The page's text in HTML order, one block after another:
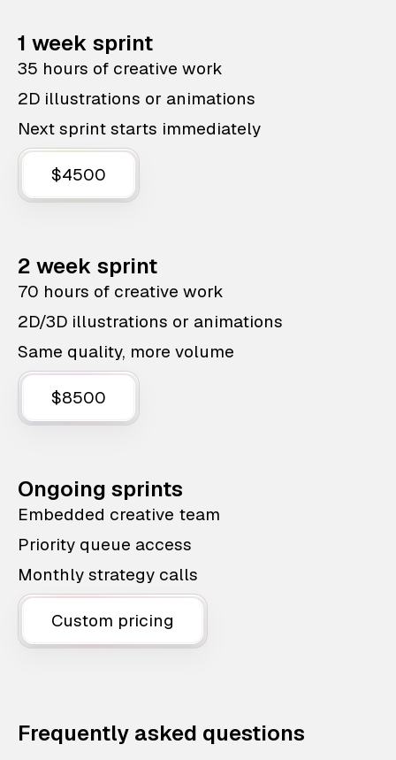
1 week sprint
35 hours of creative work
2D illustrations or animations
Next sprint starts immediately
$4500
2 week sprint
70 hours of creative work
2D/3D illustrations or animations
Same quality, more volume
$8500
Ongoing sprints
Embedded creative team
Priority queue access
Monthly strategy calls
Custom pricing
Frequently asked questions